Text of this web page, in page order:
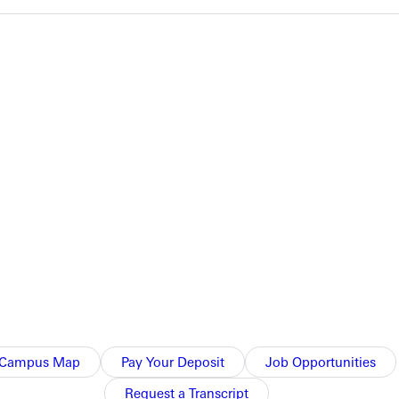
Map Pay Your Deposit
Job Opportunities
Request a Transcript
within their events.
finisher by less than one second.
College.